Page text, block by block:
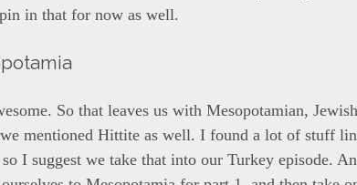
in that for now as well.
So that leaves us with Mesopotamian,
mentioned Hittite as well. I found a lot of stuff
I suggest we take that into our Turkey episode.